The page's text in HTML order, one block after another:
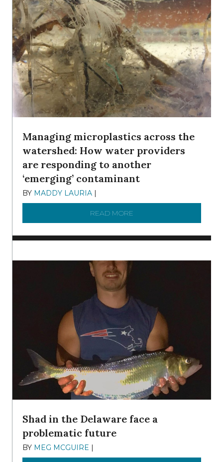
Managing microplastics across the
watershed: How water providers
are responding to another
‘emerging’ contaminant
BY MADDY LAURIA |
READ MORE
Shad in the Delaware face a
problematic future
BY MEG MCGUIRE |